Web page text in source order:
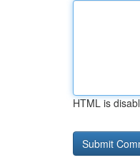
HTML is